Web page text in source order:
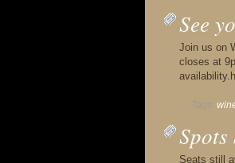
See
Join us on
closes at
Tags:
Seats still